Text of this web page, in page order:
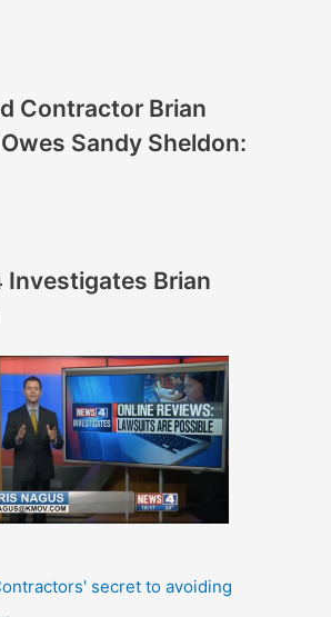
Contractor Brian
Sandy Sheldon:
Investigates Brian
secret to avoiding